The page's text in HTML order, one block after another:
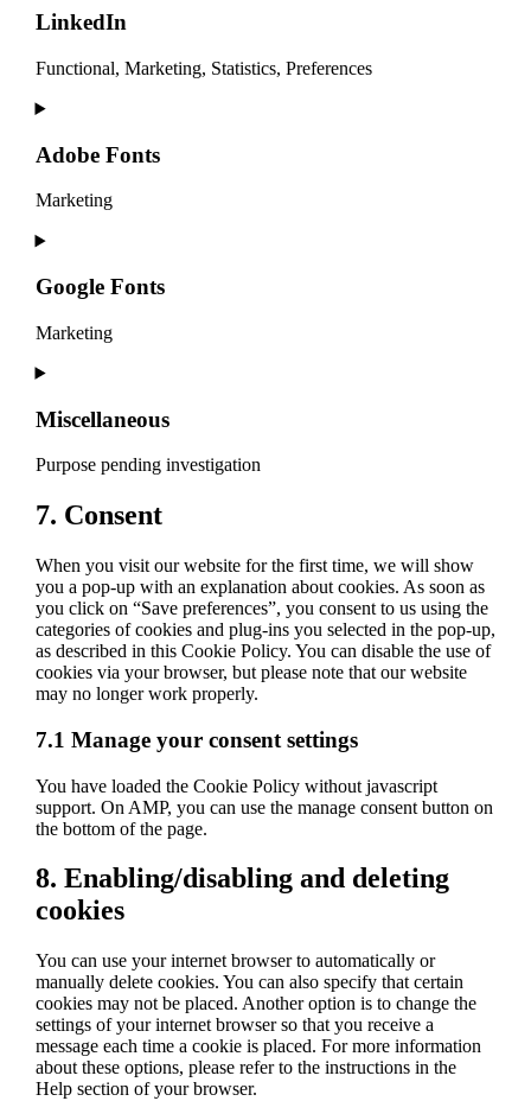
service
LinkedIn
Functional, Marketing, Statistics, Preferences
Consent
service
Adobe Fonts
Marketing
Consent
service
adobe-
fonts
Google Fonts
Marketing
Consent
service
fonts
Miscellaneous
Purpose pending investigation
Consent
to
miscellaneous
7. Consent
When you visit our website for the first time, we will show
you a pop-up with an explanation about cookies. As soon as
you click on “Save preferences”, you consent to us using the
categories of cookies and plug-ins you selected in the pop-up,
as described in this Cookie Policy. You can disable the use of
cookies via your browser, but please note that our website
may no longer work properly.
7.1 Manage your consent settings
You have loaded the Cookie Policy without javascript
support. On AMP, you can use the manage consent button on
the bottom of the page.
8. Enabling/disabling and deleting
cookies
You can use your internet browser to automatically or
manually delete cookies. You can also specify that certain
cookies may not be placed. Another option is to change the
settings of your internet browser so that you receive a
message each time a cookie is placed. For more information
about these options, please refer to the instructions in the
Help section of your browser.